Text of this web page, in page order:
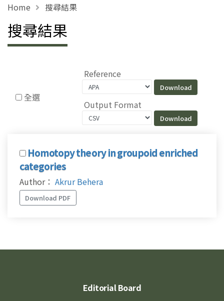
Home 搜尋結果
搜尋結果
全選
Reference
Output Format
Homotopy theory in groupoid enriched
categories
Author： Akrur Behera
Download PDF
Editorial Board